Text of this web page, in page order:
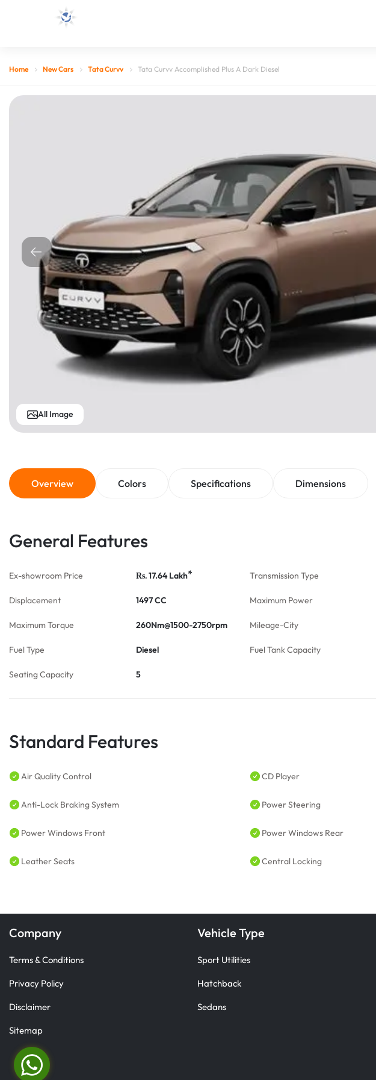
Home New Cars Tata Curvv Tata Curvv Accomplished Plus A Dark Diesel
All Image
Overview Colors Specifications Dimensions
General Features
Ex-showroom Price Rs. 17.64Lakh* Transmission Type
Displacement 1497 CC Maximum Power
Maximum Torque 260Nm@1500-2750rpm Mileage-City
Fuel Type Diesel Fuel Tank Capacity
Seating Capacity 5
Standard Features
Air Quality Control CD Player
Anti-Lock Braking System Power Steering
Power Windows Front Power Windows Rear
Leather Seats Central Locking
Company
Terms & Conditions
Privacy Policy
Disclaimer
Sitemap
Vehicle Type
Sport Utilities
Hatchback
Sedans